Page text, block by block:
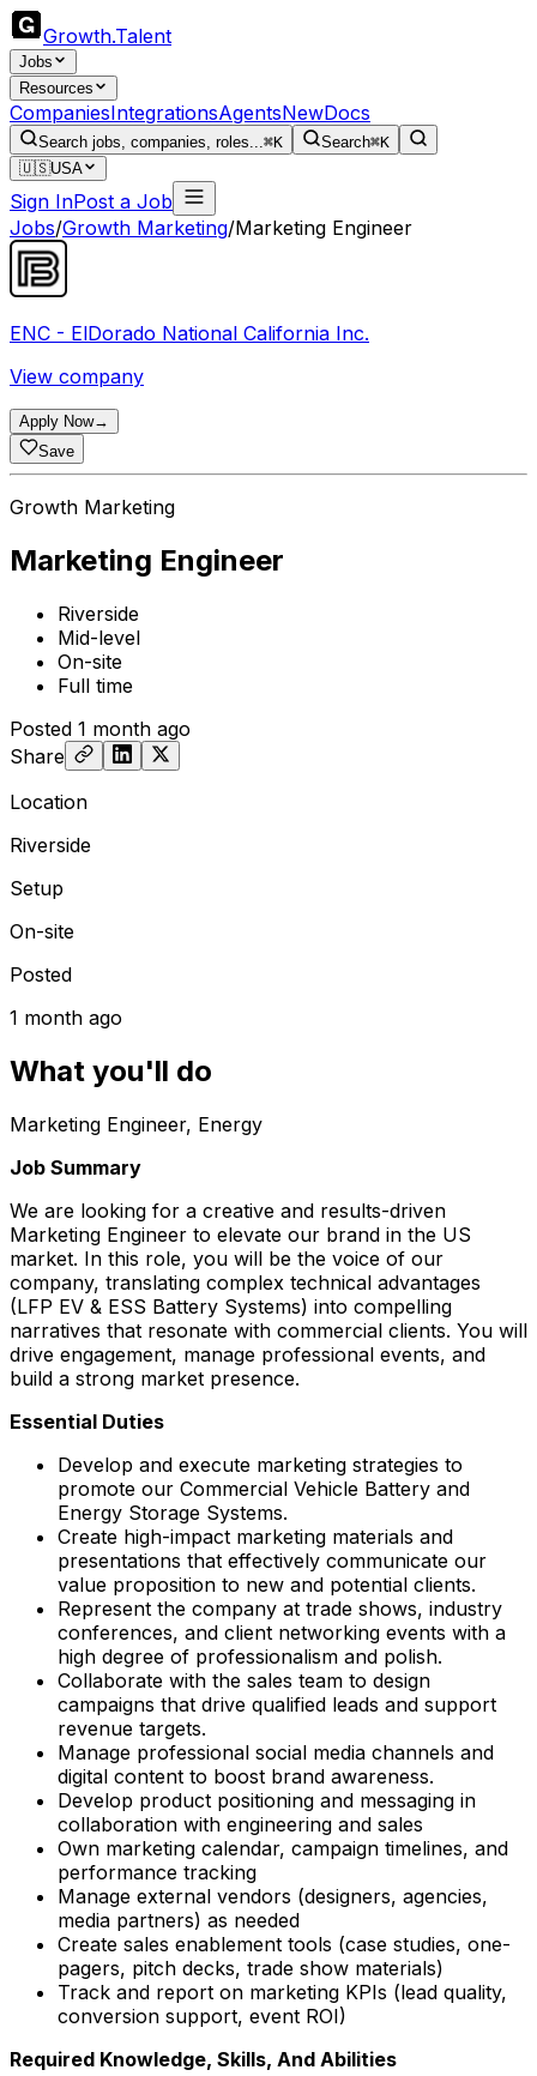
Growth.Talent
Jobs
Resources
CompaniesIntegrationsAgentsNewDocs
Search jobs, companies, roles...⌘K Search⌘K
🇺🇸USA
Sign InPost a Job
Jobs/Growth Marketing/Marketing Engineer
ENC - ElDorado National California Inc.
View company
Apply Now→
Save
Growth Marketing
Marketing Engineer
Riverside
Mid-level
On-site
Full time
Posted 1 month ago
Share
Location
Riverside
Setup
On-site
Posted
1 month ago
What you'll do
Marketing Engineer, Energy
Job Summary
We are looking for a creative and results-driven
Marketing Engineer to elevate our brand in the US
market. In this role, you will be the voice of our
company, translating complex technical advantages
(LFP EV & ESS Battery Systems) into compelling
narratives that resonate with commercial clients. You will
drive engagement, manage professional events, and
build a strong market presence.
Essential Duties
Develop and execute marketing strategies to
promote our Commercial Vehicle Battery and
Energy Storage Systems.
Create high-impact marketing materials and
presentations that effectively communicate our
value proposition to new and potential clients.
Represent the company at trade shows, industry
conferences, and client networking events with a
high degree of professionalism and polish.
Collaborate with the sales team to design
campaigns that drive qualified leads and support
revenue targets.
Manage professional social media channels and
digital content to boost brand awareness.
Develop product positioning and messaging in
collaboration with engineering and sales
Own marketing calendar, campaign timelines, and
performance tracking
Manage external vendors (designers, agencies,
media partners) as needed
Create sales enablement tools (case studies, one-
pagers, pitch decks, trade show materials)
Track and report on marketing KPIs (lead quality,
conversion support, event ROI)
Required Knowledge, Skills, And Abilities